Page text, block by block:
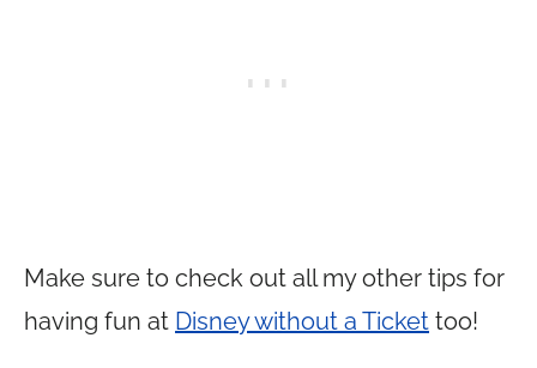
Make sure to check out all my other tips for
having fun at Disney without a Ticket too!